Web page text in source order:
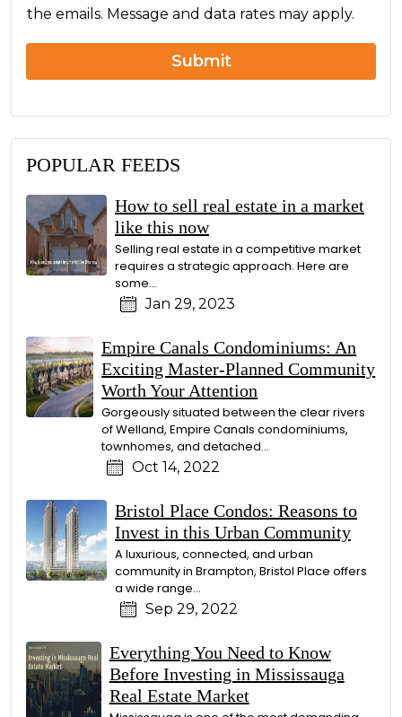
e
the emails. Message and data rates may apply.
Submit
POPULAR FEEDS
How to sell real estate in a market
like this now
Selling real estate in a competitive market
requires a strategic approach. Here are
some...
Jan 29, 2023
Empire Canals Condominiums: An
Exciting Master-Planned Community
Worth Your Attention
Gorgeously situated between the clear rivers
of Welland, Empire Canals condominiums,
townhomes, and detached...
Oct 14, 2022
Bristol Place Condos: Reasons to
Invest in this Urban Community
A luxurious, connected, and urban
community in Brampton, Bristol Place offers
a wide range...
Sep 29, 2022
Everything You Need to Know
Before Investing in Mississauga
Real Estate Market